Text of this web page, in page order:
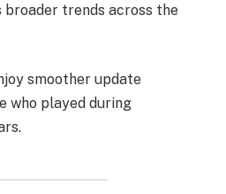
trends across the
smoother update
who played during